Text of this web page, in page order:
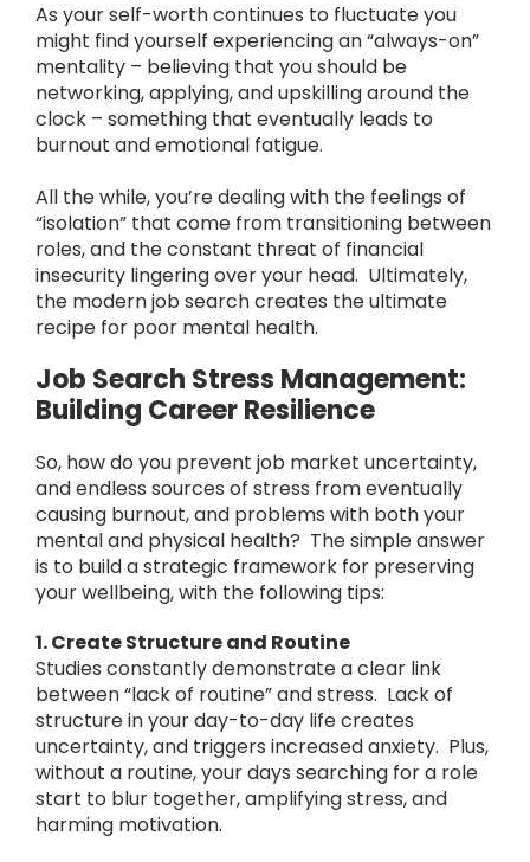
As your self-worth continues to fluctuate you
might find yourself experiencing an “always-on”
mentality – believing that you should be
networking, applying, and upskilling around the
clock – something that eventually leads to
burnout and emotional fatigue.
All the while, you’re dealing with the feelings of
“isolation” that come from transitioning between
roles, and the constant threat of financial
insecurity lingering over your head. Ultimately,
the modern job search creates the ultimate
recipe for poor mental health.
Job Search Stress Management:
Building Career Resilience
So, how do you prevent job market uncertainty,
and endless sources of stress from eventually
causing burnout, and problems with both your
mental and physical health? The simple answer
is to build a strategic framework for preserving
your wellbeing, with the following tips:
1. Create Structure and Routine
Studies constantly demonstrate a clear link
between “lack of routine” and stress. Lack of
structure in your day-to-day life creates
uncertainty, and triggers increased anxiety. Plus,
without a routine, your days searching for a role
start to blur together, amplifying stress, and
harming motivation.